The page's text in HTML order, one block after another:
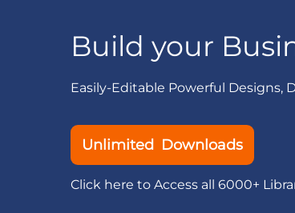
Build your
Easily-Editable Powerful Designs,
Unlimited Downloads
Click here to Access all 6000+